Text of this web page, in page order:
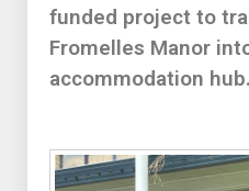
funded project to
Fromelles Manor
accommodation hub.